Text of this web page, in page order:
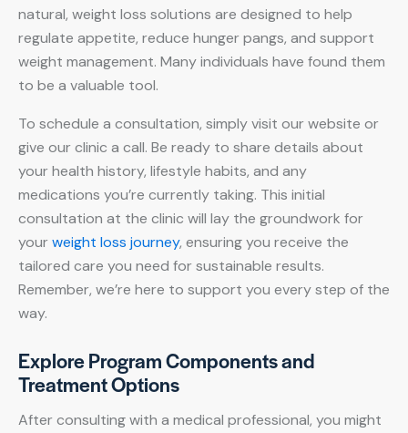
natural, weight loss solutions are designed to help
regulate appetite, reduce hunger pangs, and support
weight management. Many individuals have found them
to be a valuable tool.
To schedule a consultation, simply visit our website or
give our clinic a call. Be ready to share details about
your health history, lifestyle habits, and any
medications you’re currently taking. This initial
consultation at the clinic will lay the groundwork for
yourweight loss journey, ensuring you receive the
tailored care you need for sustainable results.
Remember, we’re here to support you every step of the
way.
Explore Program Components and
Treatment Options
After consulting with a medical professional, you might